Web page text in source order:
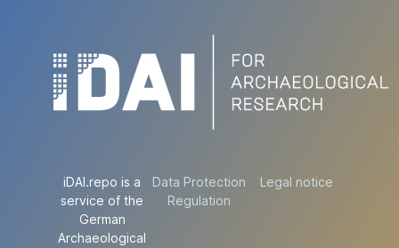
iDAI.repo is a
service of the
German
Archaeological
Data Protection
Regulation
Legal notice